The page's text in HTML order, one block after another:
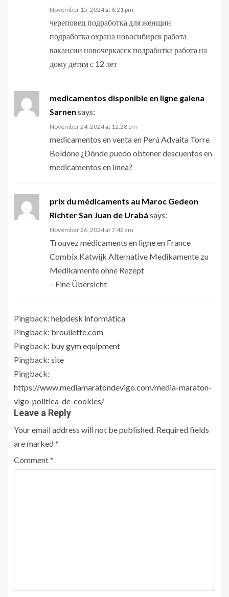
November 15, 2024 at 6:21 pm
череповец подработка для женщин
подработка охрана новосибирск работа
вакансии новочеркасск подработка работа на
дому детям с 12 лет
medicamentos disponible en ligne galena
Sarnen says:
November 24, 2024 at 12:28 pm
medicamentos en venta en Perú Advaita Torre
Boldone ¿Dónde puedo obtener descuentos en
medicamentos en línea?
prix du médicaments au Maroc Gedeon
Richter San Juan de Urabá says:
November 26, 2024 at 7:42 am
Trouvez médicaments en ligne en France
Combix Katwijk Alternative Medikamente zu
Medikamente ohne Rezept
– Eine Übersicht
Pingback: helpdesk informática
Pingback: brouilette.com
Pingback: buy gym equipment
Pingback: site
Pingback:
https://www.mediamaratondevigo.com/media-maraton-
vigo-politica-de-cookies/
Leave a Reply
Your email address will not be published. Required fields
are marked*
Comment*